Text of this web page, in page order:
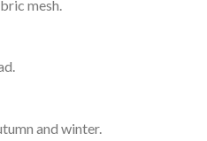
mesh.
and winter.